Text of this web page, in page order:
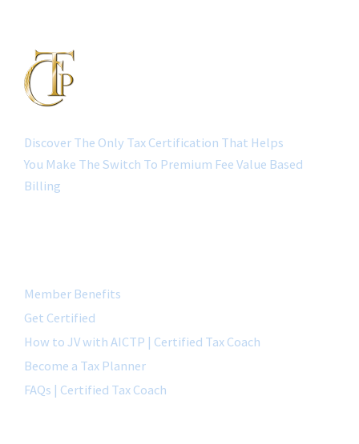
Discover The Only Tax Certification That Helps
You Make The Switch To Premium Fee Value Based
Billing
Member Benefits
Get Certified
How to JV with AICTP | Certified Tax Coach
Become a Tax Planner
FAQs | Certified Tax Coach